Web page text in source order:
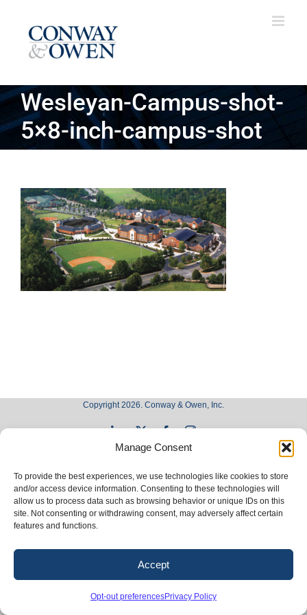
Manage Consent
To provide the best experiences, we use technologies like cookies to store
and/or access device information. Consenting to these technologies will
allow us to process data such as browsing behavior or unique IDs on this
site. Not consenting or withdrawing consent, may adversely affect certain
features and functions.
Accept
Opt-out preferencesPrivacy Policy
content
Wesleyan-Campus-shot-
5×8-inch-campus-shot
Copyright 2026. Conway & Owen, Inc.
LinkedIn
X FacebookInstagram